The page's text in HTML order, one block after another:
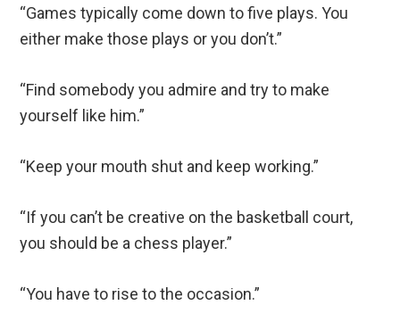
“Games typically come down to five plays. You
either make those plays or you don’t.”
“Find somebody you admire and try to make
yourself like him.”
“Keep your mouth shut and keep working.”
“If you can’t be creative on the basketball court,
you should be a chess player.”
“You have to rise to the occasion.”